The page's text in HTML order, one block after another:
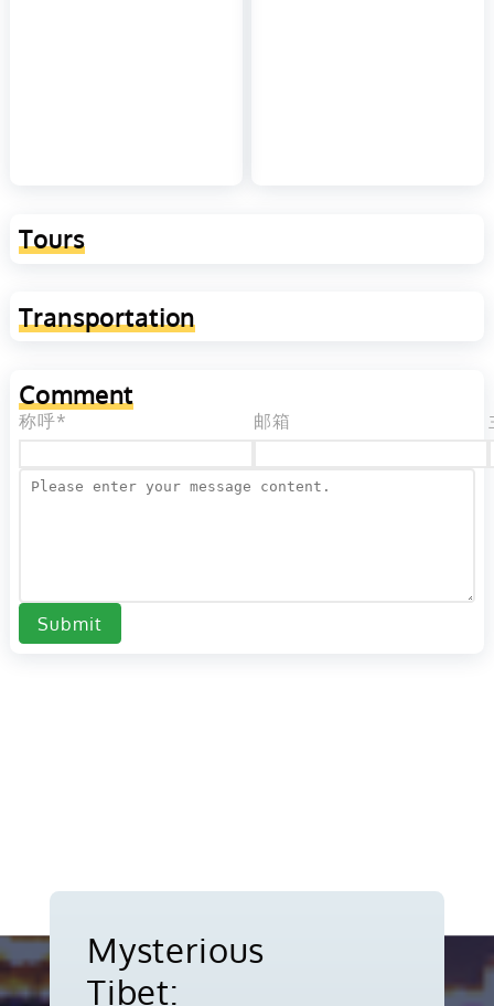
Tours
Transportation
Comment
称呼* 邮箱
Submit
Mysterious
Tibet: